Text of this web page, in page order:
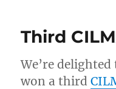
Third
We’re
won a third